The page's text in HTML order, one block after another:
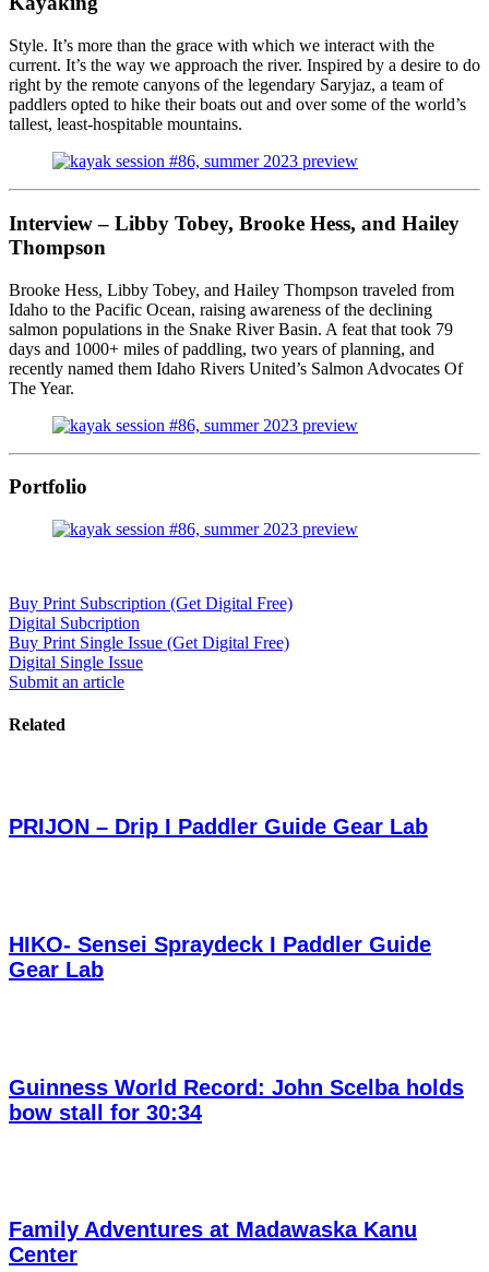
Style. It’s more than the grace with which we interact with the
current. It’s the way we approach the river. Inspired by a desire to do
right by the remote canyons of the legendary Saryjaz, a team of
paddlers opted to hike their boats out and over some of the world’s
tallest, least-hospitable mountains.
Interview – Libby Tobey, Brooke Hess, and Hailey
Thompson
Brooke Hess, Libby Tobey, and Hailey Thompson traveled from
Idaho to the Pacific Ocean, raising awareness of the declining
salmon populations in the Snake River Basin. A feat that took 79
days and 1000+ miles of paddling, two years of planning, and
recently named them Idaho Rivers United’s Salmon Advocates Of
The Year.
Portfolio
Buy Print Subscription (Get Digital Free)
Digital Subcription
Buy Print Single Issue (Get Digital Free)
Digital Single Issue
Submit an article
Related
PRIJON – Drip I Paddler Guide Gear Lab
HIKO- Sensei Spraydeck I Paddler Guide
Gear Lab
Guinness World Record: John Scelba holds
bow stall for 30:34
Family Adventures at Madawaska Kanu
Center